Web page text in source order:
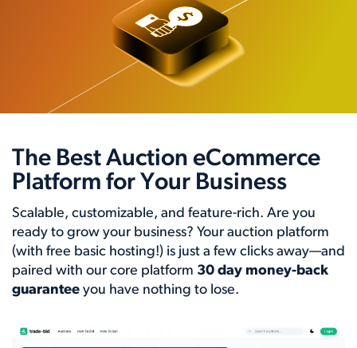
The Best Auction eCommerce
Platform for Your Business
Scalable, customizable, and feature-rich. Are you
ready to grow your business? Your auction platform
(with free basic hosting!) is just a few clicks away—and
paired with our core platform 30 day money-back
guarantee you have nothing to lose.